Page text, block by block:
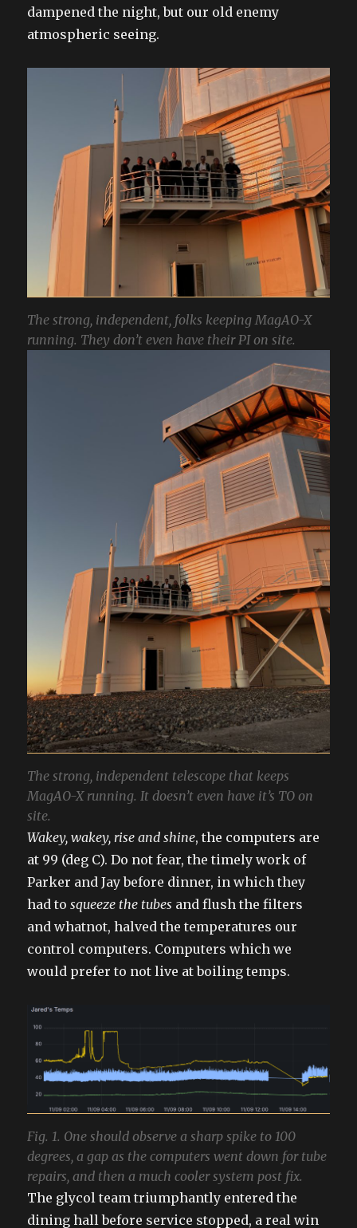
dampened the night, but our old enemy
atmospheric seeing.
The strong, independent, folks keeping MagAO-X
running. They don’t even have their PI on site.
The strong, independent telescope that keeps
MagAO-X running. It doesn’t even have it’s TO on
site.
Wakey, wakey, rise and shine, the computers are
at 99 (deg C). Do not fear, the timely work of
Parker and Jay before dinner, in which they
had tosqueeze the tubes and flush the filters
and whatnot, halved the temperatures our
control computers. Computers which we
would prefer to not live at boiling temps.
Fig. 1. One should observe a sharp spike to 100
degrees, a gap as the computers went down for tube
repairs, and then a much cooler system post fix.
The glycol team triumphantly entered the
dining hall before service stopped, a real win